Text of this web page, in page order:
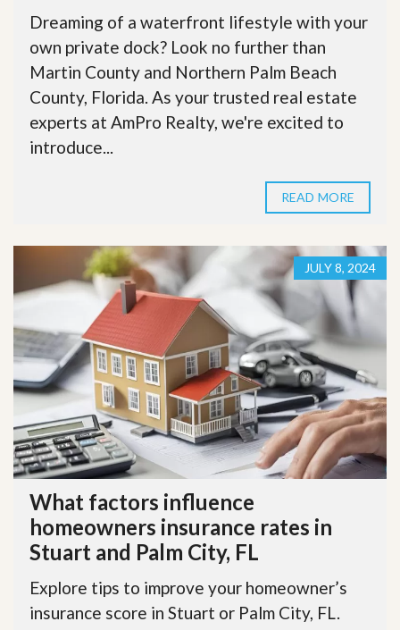
Dreaming of a waterfront lifestyle with your
own private dock? Look no further than
Martin County and Northern Palm Beach
County, Florida. As your trusted real estate
experts at AmPro Realty, we're excited to
introduce...
READ MORE
JULY 8, 2024
What factors influence
homeowners insurance rates in
Stuart and Palm City, FL
Explore tips to improve your homeowner’s
insurance score in Stuart or Palm City, FL.